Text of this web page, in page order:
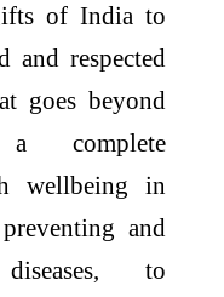
of India to
and respected
goes beyond
a complete
wellbeing in
and
to